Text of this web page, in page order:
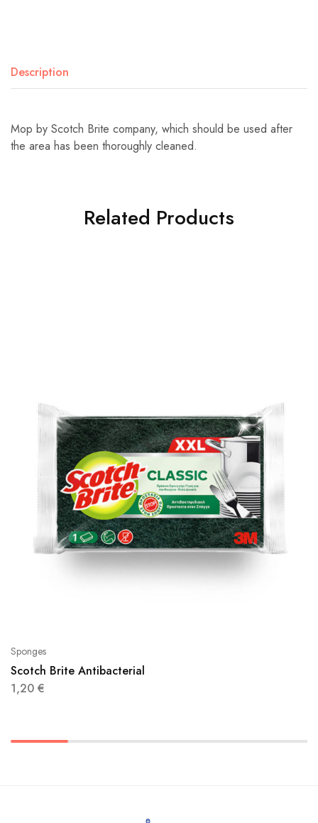
Description
Mop by Scotch Brite company, which should be used after
the area has been thoroughly cleaned.
Related Products
Sponges
Scotch Brite Antibacterial
1,20 €